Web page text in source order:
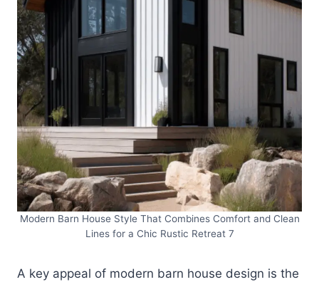
Modern Barn House Style That Combines Comfort and Clean
Lines for a Chic Rustic Retreat 7
A key appeal of modern barn house design is the